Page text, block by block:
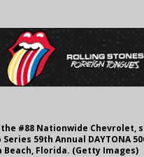
#88 Nationwide
Series 59th Annual
Beach, Florida. (Getty Images)